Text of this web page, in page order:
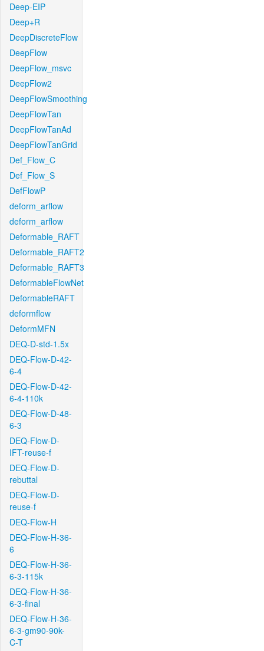
Deep-EIP
Deep+R
DeepDiscreteFlow
DeepFlow
DeepFlow_msvc
DeepFlow2
DeepFlowSmoothing
DeepFlowTan
DeepFlowTanAd
DeepFlowTanGrid
Def_Flow_C
Def_Flow_S
DefFlowP
deform_arflow
deform_arflow
Deformable_RAFT
Deformable_RAFT2
Deformable_RAFT3
DeformableFlowNet
DeformableRAFT
deformflow
DeformMFN
DEQ-D-std-1.5x
DEQ-Flow-D-42-
6-4
DEQ-Flow-D-42-
6-4-110k
DEQ-Flow-D-48-
6-3
DEQ-Flow-D-
IFT-reuse-f
DEQ-Flow-D-
rebuttal
DEQ-Flow-D-
reuse-f
DEQ-Flow-H
DEQ-Flow-H-36-
6
DEQ-Flow-H-36-
6-3-115k
DEQ-Flow-H-36-
6-3-final
DEQ-Flow-H-36-
6-3-gm90-90k-
C-T